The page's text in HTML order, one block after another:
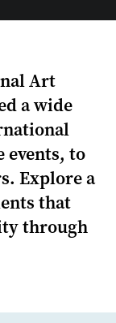
Art
a wide
events, to
Explore a
that
through